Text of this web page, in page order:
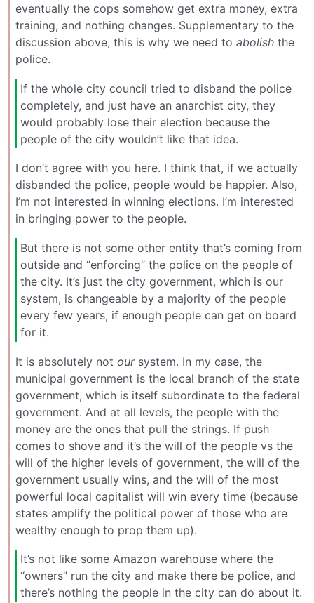
eventually the cops somehow get extra money, extra
training, and nothing changes. Supplementary to the
discussion above, this is why we need to abolish the
police.
If the whole city council tried to disband the police
completely, and just have an anarchist city, they
would probably lose their election because the
people of the city wouldn’t like that idea.
I don’t agree with you here. I think that, if we actually
disbanded the police, people would be happier. Also,
I’m not interested in winning elections. I’m interested
in bringing power to the people.
But there is not some other entity that’s coming from
outside and “enforcing” the police on the people of
the city. It’s just the city government, which is our
system, is changeable by a majority of the people
every few years, if enough people can get on board
for it.
It is absolutely not oursystem. In my case, the
municipal government is the local branch of the state
government, which is itself subordinate to the federal
government. And at all levels, the people with the
money are the ones that pull the strings. If push
comes to shove and it’s the will of the people vs the
will of the higher levels of government, the will of the
government usually wins, and the will of the most
powerful local capitalist will win every time (because
states amplify the political power of those who are
wealthy enough to prop them up).
It’s not like some Amazon warehouse where the
“owners” run the city and make there be police, and
there’s nothing the people in the city can do about it.